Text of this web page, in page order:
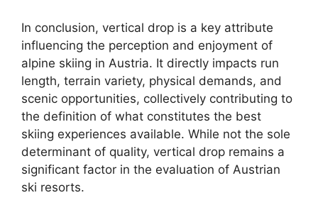
In conclusion, vertical drop is a key attribute
influencing the perception and enjoyment of
alpine skiing in Austria. It directly impacts run
length, terrain variety, physical demands, and
scenic opportunities, collectively contributing to
the definition of what constitutes the best
skiing experiences available. While not the sole
determinant of quality, vertical drop remains a
significant factor in the evaluation of Austrian
ski resorts.